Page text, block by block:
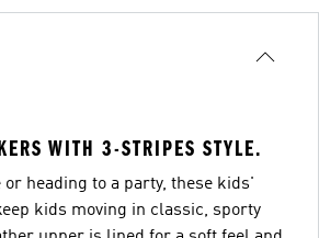
WITH 3-STRIPES STYLE.
or heading to a party, these kids'
kids moving in classic, sporty